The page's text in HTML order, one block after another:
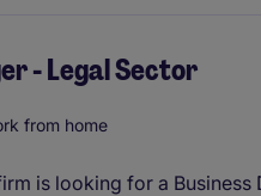
- Legal Sector
from home
is looking for a Business